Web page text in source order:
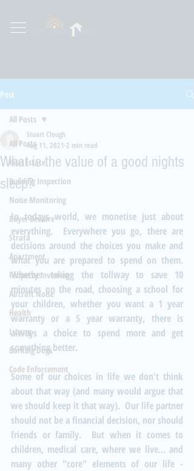
Post
All Posts
Real Estate
Building Inspection
Noise Monitoring
Buyer Beware
Strata
Apartment
Property Investing
Aircraft Noise
Health
Luxury
Barking Dogs
Code Enforcement
All Posts
What is the value of a good nights
sleep?
Stuart Clough
Aug 11, 2021 2 min read
In todays world, we monetise just about
everything.  Everywhere you go, there are
decisions around the choices you make and
what you are prepared to spend on them.
Whether taking the tollway to save 10
minutes on the road, choosing a school for
your children, whether you want a 1 year
warranty or a 5 year warranty, there is
always a choice to spend more and get
something better.
Some of our choices in life we don't think
about that way (and many would argue that
we should keep it that way).  Our life partner
should not be a financial decision, nor should
friends or family.  But when it comes to
children, medical care, where we live... and
many other "core" elements of our life -